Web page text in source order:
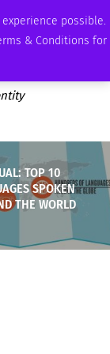
possible.
& Conditions for
ADVERTISE
TOP 10
SPOKEN
THE WORLD